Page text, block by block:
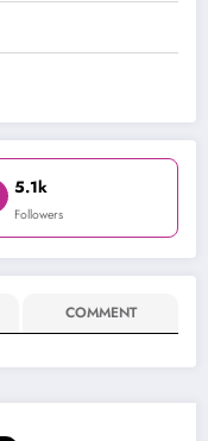
5.1k
Followers
COMMENT